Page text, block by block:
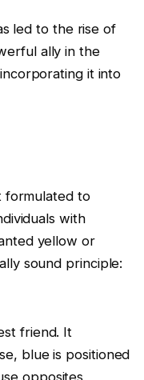
led to the rise of
ally in the
it into
formulated to
with
yellow or
sound principle:
friend. It
blue is positioned
opposites